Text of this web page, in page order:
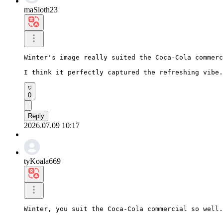
maSloth23
Winter's image really suited the Coca-Cola
I think it perfectly captured the refreshing vibe.
0
Reply
2026.07.09 10:17
tyKoala669
Winter, you suit the Coca-Cola commercial so well.